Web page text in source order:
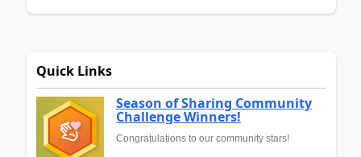
Quick Links
Season of Sharing Community
Challenge Winners!
Congratulations to our community stars!